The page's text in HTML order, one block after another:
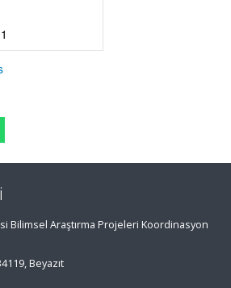
1
Bilimsel Araştırma Projeleri Koordinasyon
Beyazıt